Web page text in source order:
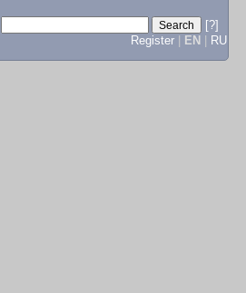
[?]
Register
EN RU